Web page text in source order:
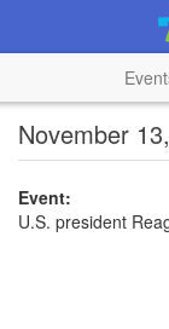
November
Event:
U.S. president